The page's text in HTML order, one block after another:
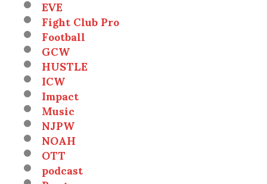
Fight Club Pro
Football
GCW
HUSTLE
ICW
Impact
Music
NJPW
NOAH
OTT
podcast